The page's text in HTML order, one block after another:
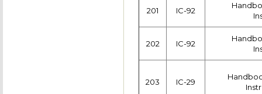
201 IC-92
202 IC-92
203 IC-29